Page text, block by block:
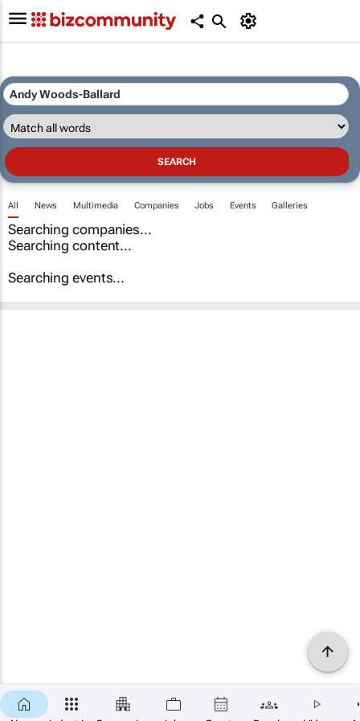
All News Multimedia Companies Jobs Events Galleries
Searching companies...
Searching content...
Searching events...